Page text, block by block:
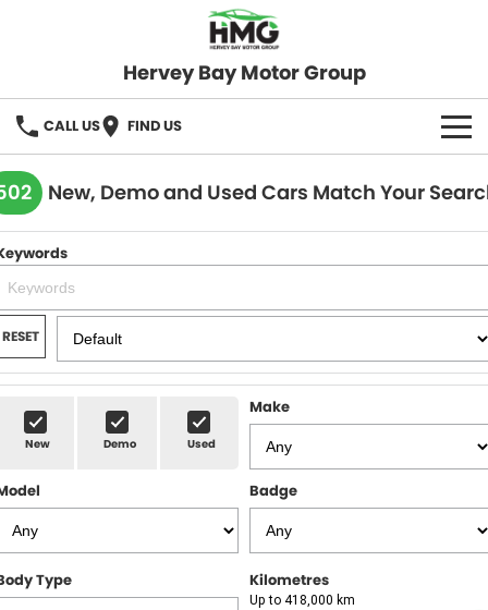
Hervey Bay Motor Group
CALL US FIND US
BRANDS
KGM SsangYong
Hervey Bay 4x4
OUR STOCK
New Cars
Demo Cars
Used Cars
SPECIALS
Local Special Offers
Stock Specials
SERVICE
Service
Roadside
PARTS
FLEET
FINANCE
Finance
Finance Calculator
SELL YOUR CAR
COMPANY
New, Demo and Used Cars Match Your
RESET
New Demo Used
Make
Badge
Type Kilometres
Up to 418,000 km